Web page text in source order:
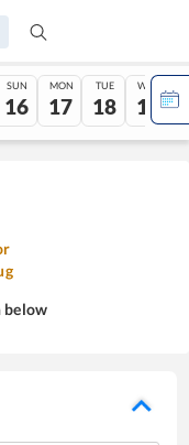
SUN
16
MON
17
TUE
18
WED
19
below